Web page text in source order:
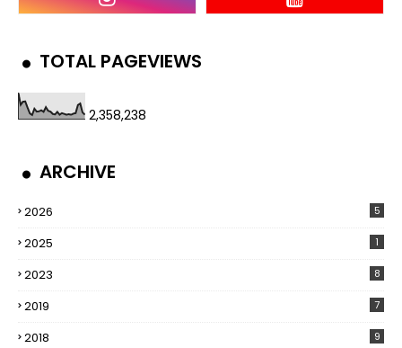
TOTAL PAGEVIEWS
2,358,238
ARCHIVE
2026 5
2025 1
2023 8
2019 7
2018 9